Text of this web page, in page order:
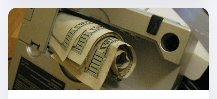
这些问题。" 这句话是有时代背景的。 北京12345的前身叫"市长电
话"，1987年开通的时候只有1条线路、3个接线员，到蔡奇那次去
的时候，已经扩到了500席，开通互联网和微博坐席。 但最关键
的，是从这一年开始，北京把全市333个街道乡镇全部纳入到
12345"接诉即办"直派体系，从此打通了直达街乡镇的诉求直通
车。 效果是显著的——推行"接诉即办"以来，北京各区解决率从
40.1%上升到53.8%，满意率从61.2%上升到72.9%。 到了2025年
12月，新华网披露了一组更惊人的数据——6年时间，北京12345热
线累计受理群众和企业诉求1.7亿件，解决率达到97.2%，满意率达
到97.6%。 这是个什么概念？ 北京常住人口约2200万，6年累计
物、装在木箱里的茶叶和中草药。 这是 18 世纪中叶，地球上最繁
忙的一次国际贸易，在北欧海域被海水按下暂停键的样子。 挪威人
没见过这种阵仗。 文化历史基金会博物馆馆长尼娜·雷夫塞斯站在
那堆被缓缓打捞上来的青花瓷前说："如同封存极其完好的时光胶
囊。" 我擦。 300年前中国制造在北欧的"影响力"，竟然还能压过斯
堪的纳维亚的所有好东西一头。 这件"时光胶囊"里，装的是我们这
个国家，最意气风发的那个年代。 壹 先讲一个发现这艘船的钟表
匠。 他叫 Kjell（化名），挪威人，今年六十多岁，是个做了半辈
子钟表的匠人。 Kjell 跟别的老钟表匠不一样，他业余时间还经营